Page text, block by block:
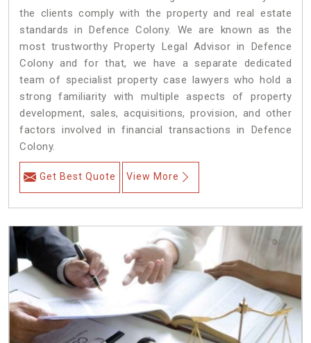
the clients comply with the property and real estate
standards in Defence Colony. We are known as the
most trustworthy Property Legal Advisor in Defence
Colony and for that, we have a separate dedicated
team of specialist property case lawyers who hold a
strong familiarity with multiple aspects of property
development, sales, acquisitions, provision, and other
factors involved in financial transactions in Defence
Colony.
Get Best Quote View More